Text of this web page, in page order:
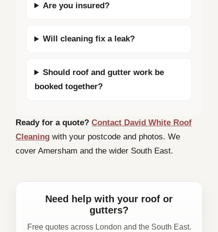
Are you insured?
Will cleaning fix a leak?
Should roof and gutter work be
booked together?
Ready for a quote? Contact David White Roof
Cleaning with your postcode and photos. We
cover Amersham and the wider South East.
Need help with your roof or
gutters?
Free quotes across London and the South East.